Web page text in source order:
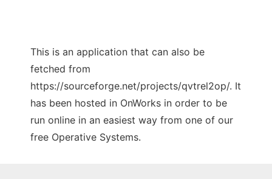
This is an application that can also be
fetched from
https://sourceforge.net/projects/qvtrel2op/. It
has been hosted in OnWorks in order to be
run online in an easiest way from one of our
free Operative Systems.